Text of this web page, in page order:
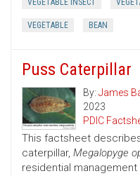
VEGETABLE INSECT
VEGETABLE BEAN
Puss Caterpillar
By: James
2023
PDIC
This factsheet
caterpillar, Megalopyge
residential